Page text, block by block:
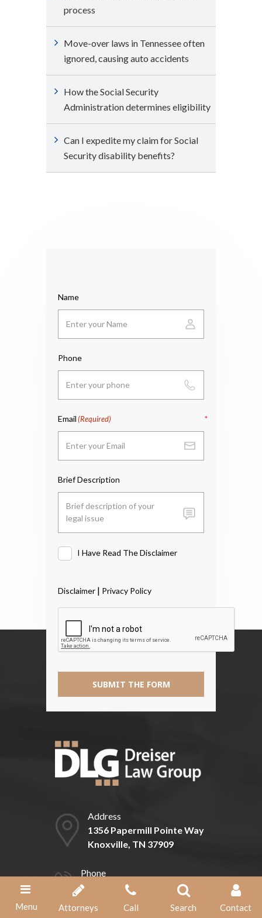
process
Move-over laws in Tennessee often
ignored, causing auto accidents
How the Social Security
Administration determines eligibility
Can I expedite my claim for Social
Security disability benefits?
Name
Phone
Email(Required)
Brief Description
SUBMIT THE FORM
I Have Read The Disclaimer
Disclaimer | Privacy Policy
Address
1356 Papermill Pointe Way
Knoxville, TN 37909
Phone
(865) 584-1211
Fax
Menu Attorneys Call Search Contact